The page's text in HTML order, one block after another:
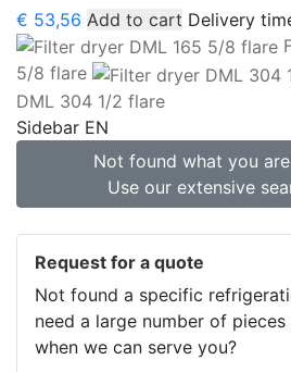
€ 53,56 Add to cart Delivery
5/8 flare
DML 304 1/2 flare
Sidebar EN
Not found what you
Use our extensive
Request for a quote
Not found a specific
need a large number of
when we can serve you?